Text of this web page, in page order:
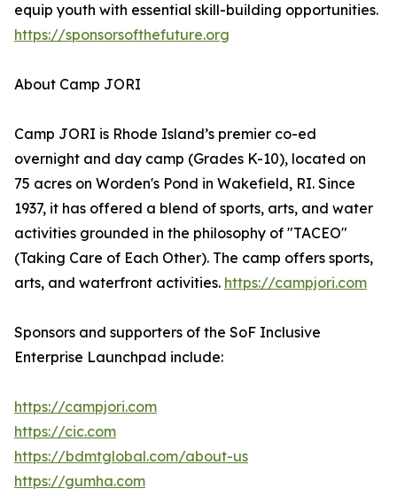
equip youth with essential skill-building opportunities.
https://sponsorsofthefuture.org
About Camp JORI
Camp JORI is Rhode Island’s premier co-ed
overnight and day camp (Grades K-10), located on
75 acres on Worden's Pond in Wakefield, RI. Since
1937, it has offered a blend of sports, arts, and water
activities grounded in the philosophy of "TACEO"
(Taking Care of Each Other). The camp offers sports,
arts, and waterfront activities. https://campjori.com
Sponsors and supporters of the SoF Inclusive
Enterprise Launchpad include:
https://campjori.com
https://cic.com
https://bdmtglobal.com/about-us
https://gumha.com